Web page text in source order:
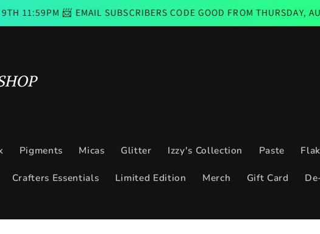
EMAIL SUBSCRIBERS CODE GOOD FROM THURSDAY, AUG 6TH
Pigments Micas Glitter Izzy's Collection Paste
Crafters Essentials Limited Edition Merch Gift Card